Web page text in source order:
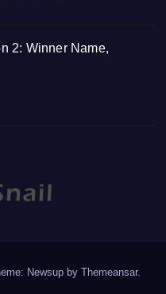
2: Winner Name,
Newsup by Themeansar.